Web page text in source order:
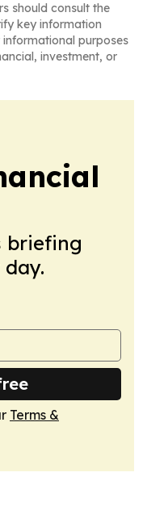
should consult the
key information
purposes
investment, or
briefing
Terms &